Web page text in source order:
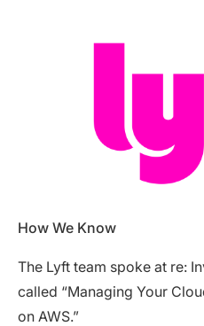
How We Know
The Lyft team spoke at re:
called “Managing Your
on AWS.”